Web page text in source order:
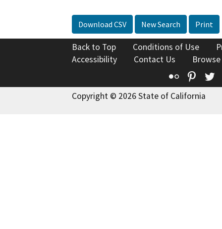
Download CSV New Search Print
Back to Top Conditions of Use
Accessibility
Contact Us
Flickr
Copyright © 2026 State of California